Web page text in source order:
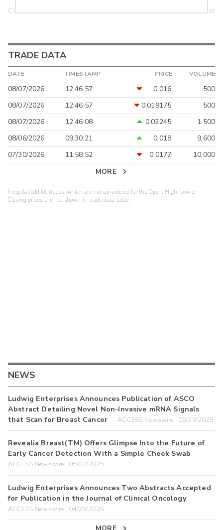
CSTI
18.55 >year
TRADE DATA
DATE TIMESTAMP PRICE VOLUME
08/07/2026 12:46:57 0.016
500
08/07/2026
12:46:57 0.019175
500
08/07/2026
12:46:08 0.02245
1,500
08/06/2026
09:30:21 0.018
9,600
07/30/2026
11:58:52 0.0177
10,000
MORE
Irregular/odd lot trades, which are not considered for the Open, High, Low or
Closing prices, are not shown in trade data table.
NEWS
Ludwig Enterprises Announces Publication of ASCO
Abstract Detailing Novel Non-Invasive mRNA Signals
that Scan for Breast Cancer
ACCESS Newswire | 05/29/2025
Revealia Breast(TM) Offers Glimpse Into the Future of
Early Cancer Detection With a Simple Cheek Swab
ACCESS Newswire | 05/07/2025
Ludwig Enterprises Announces Two Abstracts Accepted
for Publication in the Journal of Clinical Oncology
ACCESS Newswire | 04/29/2025
MORE